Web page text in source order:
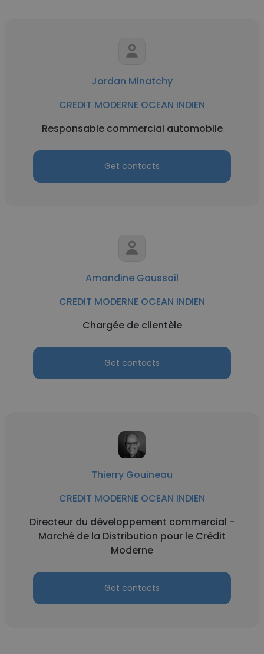
Jordan Minatchy
CREDIT MODERNE OCEAN INDIEN
Responsable commercial automobile
Get contacts
Amandine Gaussail
CREDIT MODERNE OCEAN INDIEN
Chargée de clientèle
Get contacts
Thierry Gouineau
CREDIT MODERNE OCEAN INDIEN
Directeur du développement commercial -
Marché de la Distribution pour le Crédit
Moderne
Get contacts